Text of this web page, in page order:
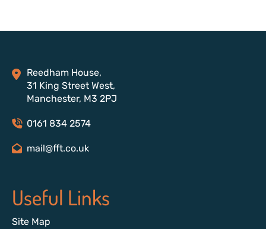
Reedham House,
31 King Street West,
Manchester, M3 2PJ
0161 834 2574
mail@fft.co.uk
Useful Links
Site Map